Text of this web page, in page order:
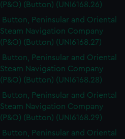
(P&O) (Button) (UNI6168.26)
Button, Peninsular and Oriental
Steam Navigation Company
(P&O) (Button) (UNI6168.27)
Button, Peninsular and Oriental
Steam Navigation Company
(P&O) (Button) (UNI6168.28)
Button, Peninsular and Oriental
Steam Navigation Company
(P&O) (Button) (UNI6168.29)
Button, Peninsular and Oriental